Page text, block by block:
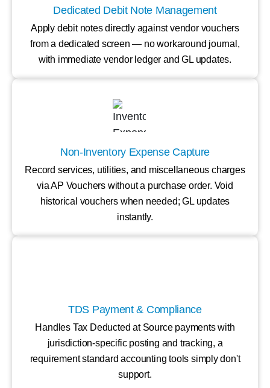
Dedicated Debit Note Management
Apply debit notes directly against vendor vouchers
from a dedicated screen — no workaround journal,
with immediate vendor ledger and GL updates.
Non-Inventory Expense Capture
Record services, utilities, and miscellaneous charges
via AP Vouchers without a purchase order. Void
historical vouchers when needed; GL updates
instantly.
TDS Payment & Compliance
Handles Tax Deducted at Source payments with
jurisdiction-specific posting and tracking, a
requirement standard accounting tools simply don't
support.